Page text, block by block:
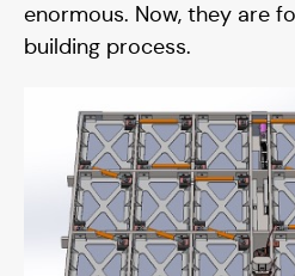
enormous. Now, they are
building process.